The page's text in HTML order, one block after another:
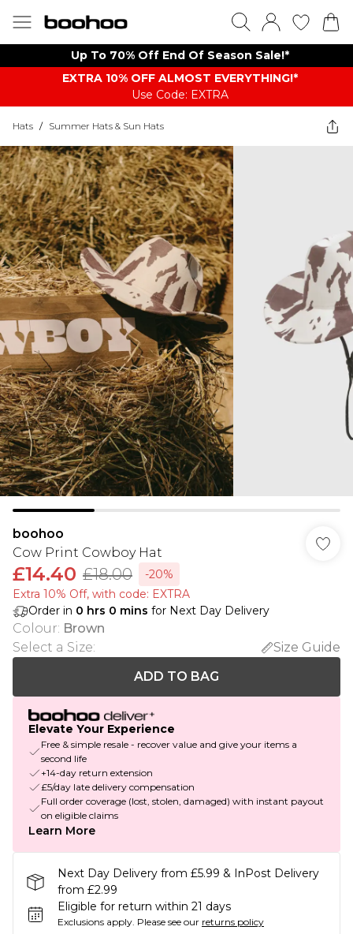
Up To 70% Off End Of Season Sale!*
EXTRA 10% OFF ALMOST EVERYTHING​​​!*
Use Code: EXTRA
Hats / Summer Hats & Sun Hats
boohoo
Cow Print Cowboy Hat
£14.40 £18.00
-20%
Extra 10% Off, with code: EXTRA
Order in 0 hrs 0 mins for Next Day Delivery
Colour: Brown
Select a Size:
Size Guide
ADD TO BAG
Elevate Your Experience
Free & simple resale - recover value and give your items a
second life
+14-day return extension
£5/day late delivery compensation
Full order coverage (lost, stolen, damaged) with instant payout
on eligible claims
Learn More
Next Day Delivery from £5.99 & InPost Delivery
from £2.99
Eligible for return within 21 days
Exclusions apply. Please see our returns policy